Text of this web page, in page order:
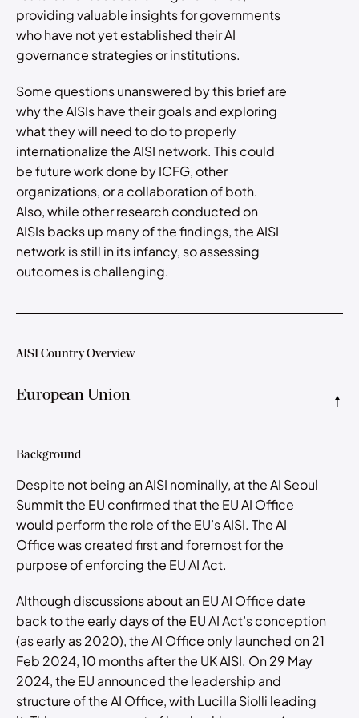
providing valuable insights for governments
who have not yet established their AI
governance strategies or institutions.
Some questions unanswered by this brief are
why the AISIs have their goals and exploring
what they will need to do to properly
internationalize the AISI network. This could
be future work done by ICFG, other
organizations, or a collaboration of both.
Also, while other research conducted on
AISIs backs up many of the findings, the AISI
network is still in its infancy, so assessing
outcomes is challenging.
AISI Country Overview
European Union
Background
Despite not being an AISI nominally, at the AI Seoul
Summit the EU confirmed that the EU AI Office
would perform the role of the EU’s AISI. The AI
Office was created first and foremost for the
purpose of enforcing the EU AI Act.
Although discussions about an EU AI Office date
back to the early days of the EU AI Act’s conception
(as early as 2020), the AI Office only launched on 21
Feb 2024, 10 months after the UK AISI. On 29 May
2024, the EU announced the leadership and
structure of the AI Office, with Lucilla Siolli leading